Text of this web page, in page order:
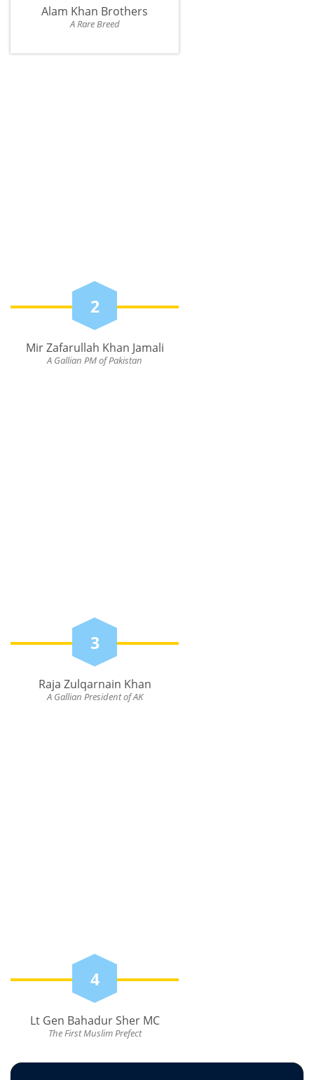
Alam Khan Brothers
A Rare Breed
2
Mir Zafarullah Khan Jamali
A Gallian PM of Pakistan
3
Raja Zulqarnain Khan
A Gallian President of AK
4
Lt Gen Bahadur Sher MC
The First Muslim Prefect